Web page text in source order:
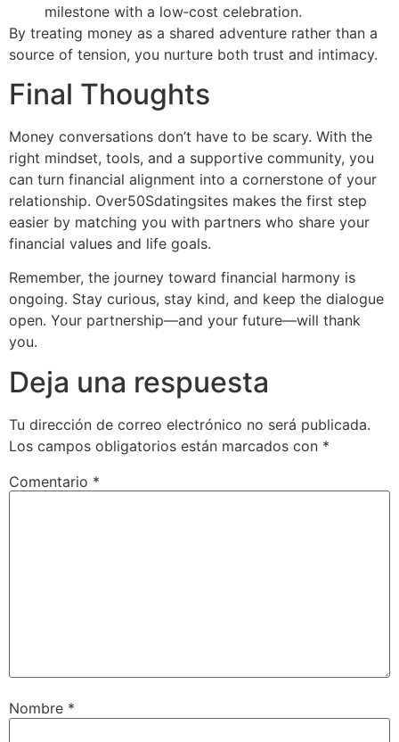
milestone with a low‑cost celebration.
By treating money as a shared adventure rather than a
source of tension, you nurture both trust and intimacy.
Final Thoughts
Money conversations don’t have to be scary. With the
right mindset, tools, and a supportive community, you
can turn financial alignment into a cornerstone of your
relationship. Over50Sdatingsites makes the first step
easier by matching you with partners who share your
financial values and life goals.
Remember, the journey toward financial harmony is
ongoing. Stay curious, stay kind, and keep the dialogue
open. Your partnership—and your future—will thank
you.
Deja una respuesta
Tu dirección de correo electrónico no será publicada.
Los campos obligatorios están marcados con *
Comentario *
Nombre *